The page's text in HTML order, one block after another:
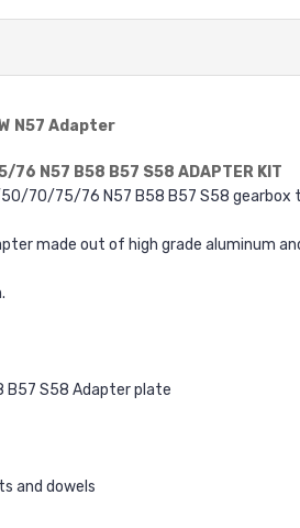
N57 Adapter
N57 B58 B57 S58 ADAPTER KIT
70/75/76 N57 B58 B57 S58 gearbox
made out of high grade aluminum
S58 Adapter plate
and dowels